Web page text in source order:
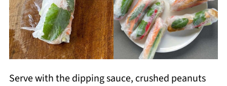
Serve with the dipping sauce, crushed peanuts